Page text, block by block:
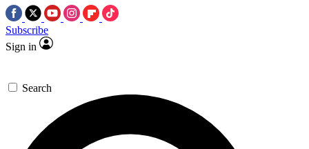
Subscribe
Sign in
Search